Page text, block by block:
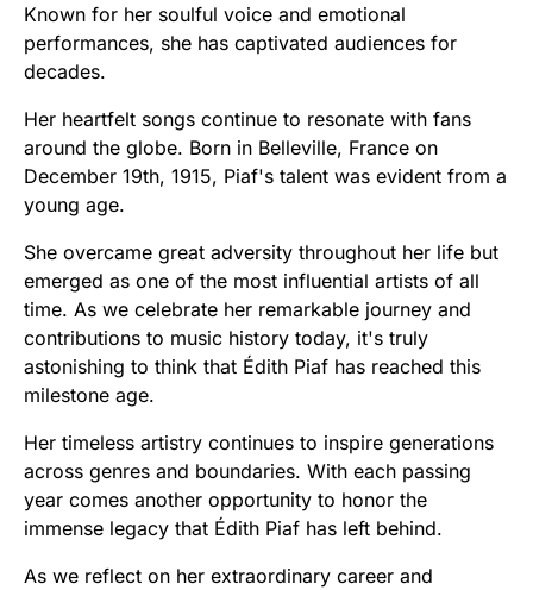
Known for her soulful voice and emotional
performances, she has captivated audiences for
decades.
Her heartfelt songs continue to resonate with fans
around the globe. Born in Belleville, France on
December 19th, 1915, Piaf's talent was evident from a
young age.
She overcame great adversity throughout her life but
emerged as one of the most influential artists of all
time. As we celebrate her remarkable journey and
contributions to music history today, it's truly
astonishing to think that Édith Piaf has reached this
milestone age.
Her timeless artistry continues to inspire generations
across genres and boundaries. With each passing
year comes another opportunity to honor the
immense legacy that Édith Piaf has left behind.
As we reflect on her extraordinary career and